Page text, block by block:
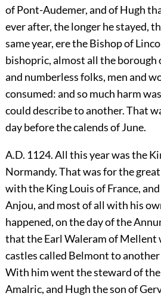
of Pont-Audemer, and of Hugh
ever after, the longer he stayed,
same year, ere the Bishop of
bishopric, almost all the borough
and numberless folks, men and
consumed: and so much harm
could describe to another. That
day before the calends of June.
A.D. 1124. All this year was the
Normandy. That was for the
with the King Louis of France,
Anjou, and most of all with his
happened, on the day of the
that the Earl Waleram of Mellent
castles called Belmont to
With him went the steward of the
Amalric, and Hugh the son of